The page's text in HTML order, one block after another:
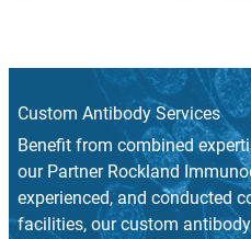
Custom Antibody Services
Benefit from combined
our Partner Rockland
experienced, and conducted
facilities, our custom